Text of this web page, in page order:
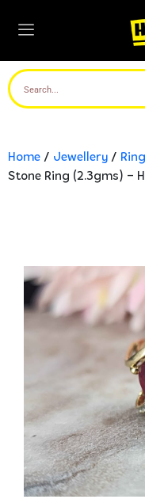
Home / Jewellery / Ring
Stone Ring (2.3gms) –